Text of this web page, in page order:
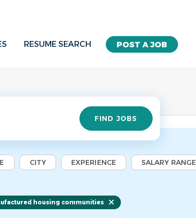
POST A JOB
RESUME SEARCH
Find
Jobs FIND JOBS
CITY EXPERIENCE SALARY RANGE
housing communities